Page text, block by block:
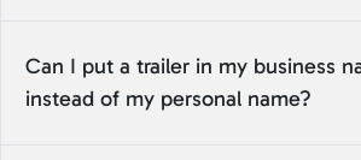
Can I put a trailer in my business
instead of my personal name?